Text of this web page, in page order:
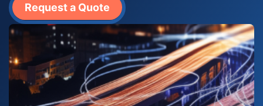
Request a Quote